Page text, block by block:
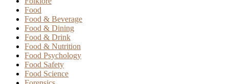
Food
Food & Beverage
Food & Dining
Food & Drink
Food & Nutrition
Food Psychology
Food Safety
Food Science